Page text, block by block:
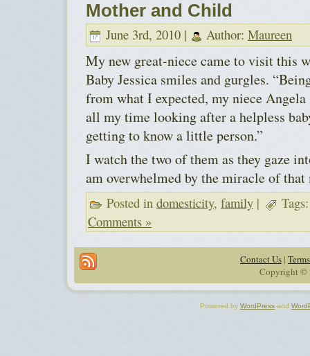
Mother and Child
June 3rd, 2010 | Author: Maureen
My new great-niece came to visit this
Baby Jessica smiles and gurgles.
from what I expected, my niece Angela
all my time looking after a helpless
getting to know a little person.”
I watch the two of them as they gaze
am overwhelmed by the miracle of
Posted in domesticity, family |
Comments »
Contact Us |
Copyright ©
Powered by WordPress and